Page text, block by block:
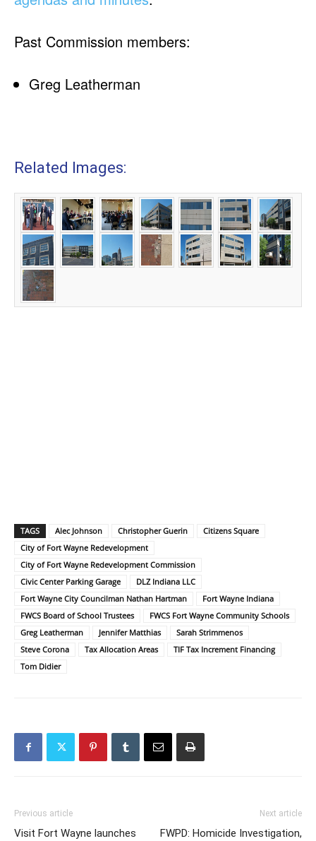
Past Commission members:
Greg Leatherman
Related Images:
TAGS Alec Johnson Christopher Guerin
Citizens Square
City of Fort Wayne Redevelopment
City of Fort Wayne Redevelopment Commission
Civic Center Parking Garage
DLZ Indiana LLC
Fort Wayne City Councilman Nathan Hartman
Fort Wayne Indiana
FWCS Board of School Trustees
FWCS Fort Wayne Community Schools
Greg Leatherman
Jennifer Matthias
Sarah Strimmenos
Steve Corona
Tax Allocation Areas
TIF Tax Increment Financing
Tom Didier
Previous article
Visit Fort Wayne launches
Next article
FWPD: Homicide Investigation,